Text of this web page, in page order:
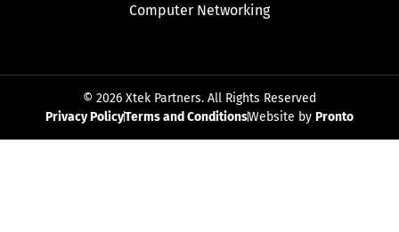
Computer Networking
© 2026 Xtek Partners. All Rights Reserved
Privacy PolicyTerms and ConditionsWebsite by Pronto